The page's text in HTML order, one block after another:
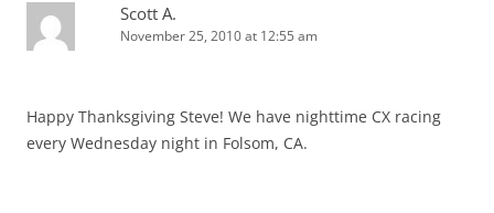
Scott A.
November 25, 2010 at 12:55 am
Happy Thanksgiving Steve! We have nighttime CX racing
every Wednesday night in Folsom, CA.